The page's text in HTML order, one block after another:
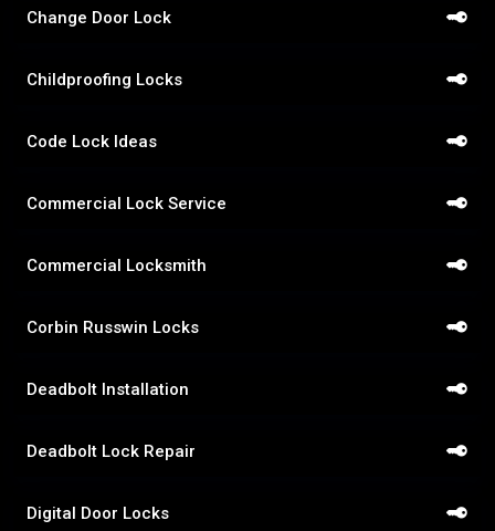
Change Door Lock
Childproofing Locks
Code Lock Ideas
Commercial Lock Service
Commercial Locksmith
Corbin Russwin Locks
Deadbolt Installation
Deadbolt Lock Repair
Digital Door Locks